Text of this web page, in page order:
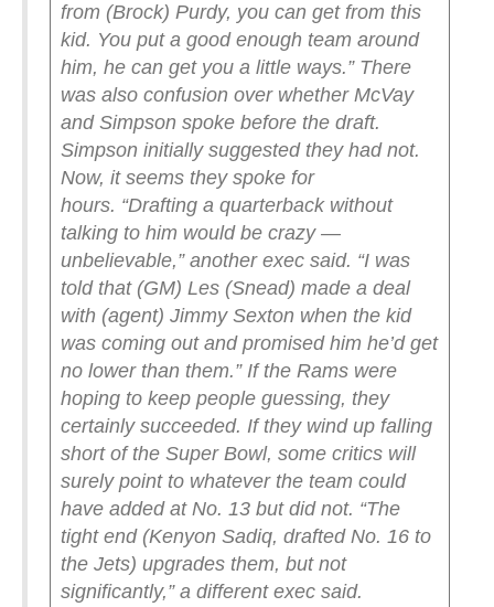
from (Brock) Purdy, you can get from this
kid. You put a good enough team around
him, he can get you a little ways.” There
was also confusion over whether McVay
and Simpson spoke before the draft.
Simpson initially suggested they had not.
Now, it seems they spoke for
hours. “Drafting a quarterback without
talking to him would be crazy —
unbelievable,” another exec said. “I was
told that (GM) Les (Snead) made a deal
with (agent) Jimmy Sexton when the kid
was coming out and promised him he’d get
no lower than them.” If the Rams were
hoping to keep people guessing, they
certainly succeeded. If they wind up falling
short of the Super Bowl, some critics will
surely point to whatever the team could
have added at No. 13 but did not. “The
tight end (Kenyon Sadiq, drafted No. 16 to
the Jets) upgrades them, but not
significantly,” a different exec said.